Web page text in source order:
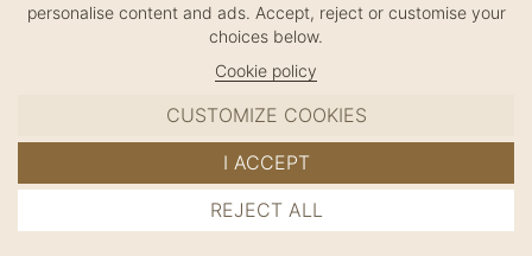
French Elastic, handmade in France, length: 4.5cm
personalise content and ads. Accept, reject or customise your
choices below.
Cookie policy
CUSTOMIZE COOKIES
REJECT ALL
I ACCEPT